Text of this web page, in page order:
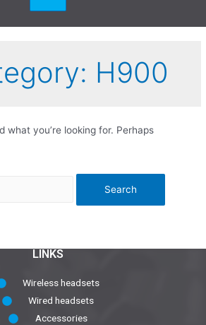
H900
what you’re looking for. Perhaps
LINKS
Wireless headsets
Wired headsets
Accessories